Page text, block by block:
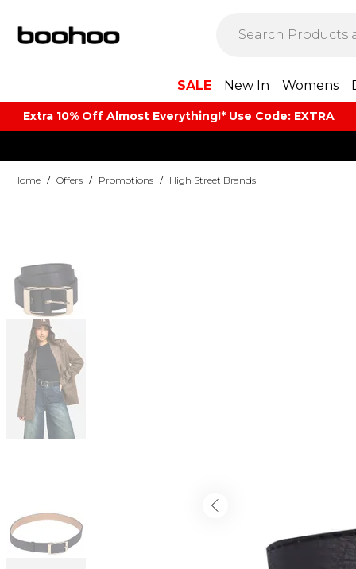
SALE New In Womens
Extra 10% Off Almost Everything​​!* Use Code: EXTRA
Home / Offers / Promotions / High Street Brands